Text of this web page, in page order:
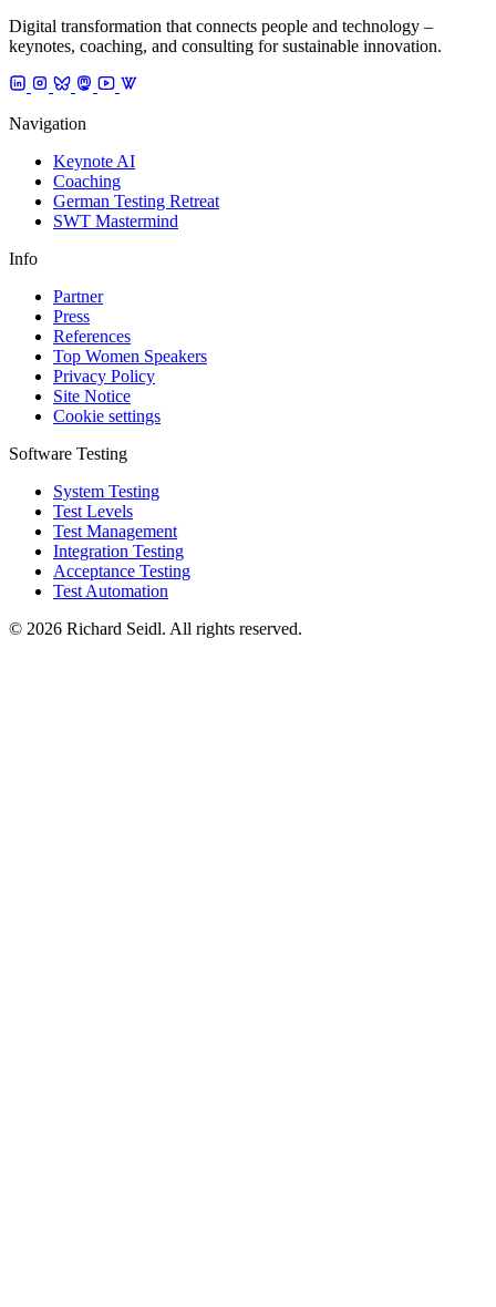
Digital transformation that connects people and technology –
keynotes, coaching, and consulting for sustainable innovation.
Navigation
Keynote AI
Coaching
German Testing Retreat
SWT Mastermind
Info
Partner
Press
References
Top Women Speakers
Privacy Policy
Site Notice
Cookie settings
Software Testing
System Testing
Test Levels
Test Management
Integration Testing
Acceptance Testing
Test Automation
© 2026 Richard Seidl. All rights reserved.